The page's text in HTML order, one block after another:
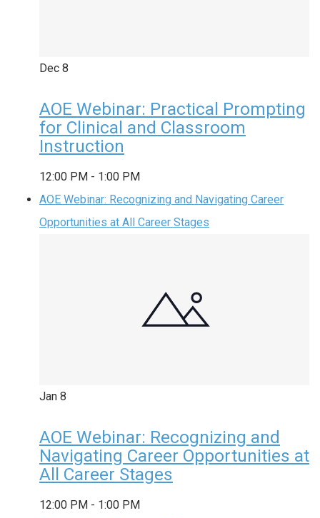
Dec 8
AOE Webinar: Practical Prompting
for Clinical and Classroom
Instruction
12:00 PM - 1:00 PM
AOE Webinar: Recognizing and Navigating Career
Opportunities at All Career Stages
Jan 8
AOE Webinar: Recognizing and
Navigating Career Opportunities at
All Career Stages
12:00 PM - 1:00 PM